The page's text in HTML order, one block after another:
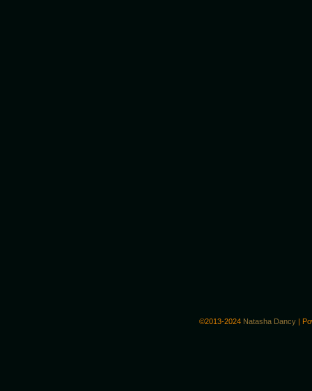
©2013-2024 Natasha Dancy |